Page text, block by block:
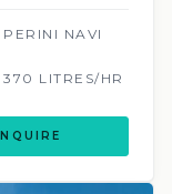
PERINI NAVI
370 LITRES/HR
INQUIRE